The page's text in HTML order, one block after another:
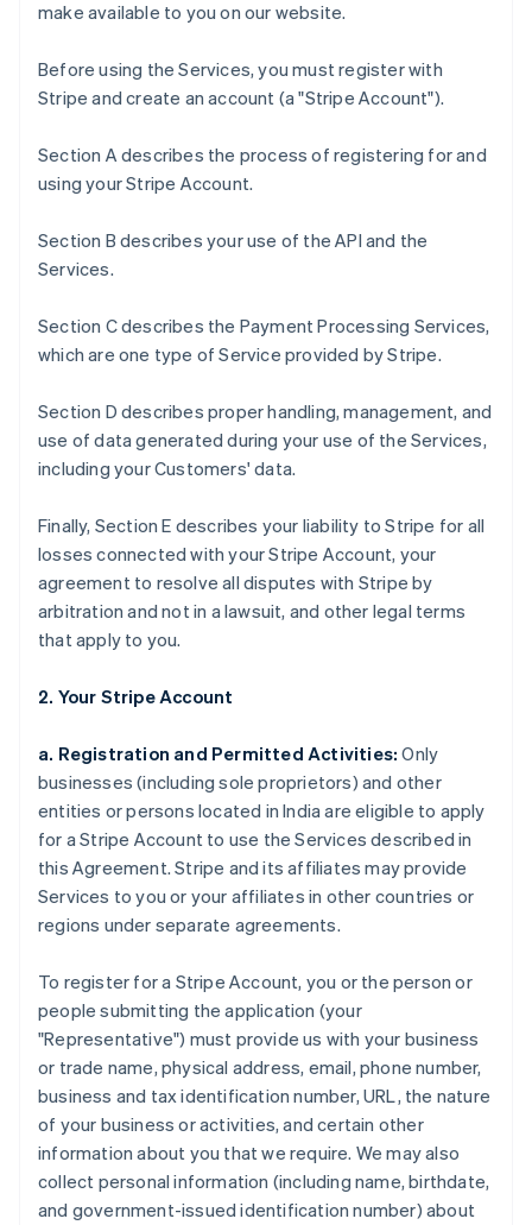
make available to you on our website.
Before using the Services, you must register with
Stripe and create an account (a "Stripe Account").
Section A describes the process of registering for and
using your Stripe Account.
Section B describes your use of the API and the
Services.
Section C describes the Payment Processing Services,
which are one type of Service provided by Stripe.
Section D describes proper handling, management, and
use of data generated during your use of the Services,
including your Customers' data.
Finally, Section E describes your liability to Stripe for all
losses connected with your Stripe Account, your
agreement to resolve all disputes with Stripe by
arbitration and not in a lawsuit, and other legal terms
that apply to you.
2. Your Stripe Account
a. Registration and Permitted Activities: Only
businesses (including sole proprietors) and other
entities or persons located in India are eligible to apply
for a Stripe Account to use the Services described in
this Agreement. Stripe and its affiliates may provide
Services to you or your affiliates in other countries or
regions under separate agreements.
To register for a Stripe Account, you or the person or
people submitting the application (your
"Representative") must provide us with your business
or trade name, physical address, email, phone number,
business and tax identification number, URL, the nature
of your business or activities, and certain other
information about you that we require. We may also
collect personal information (including name, birthdate,
and government-issued identification number) about